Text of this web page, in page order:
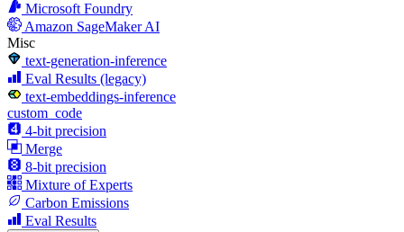
Microsoft Foundry
Amazon SageMaker AI
Misc
text-generation-inference
Eval Results (legacy)
text-embeddings-inference
custom_code
4-bit precision
Merge
8-bit precision
Mixture of Experts
Carbon Emissions
Eval Results